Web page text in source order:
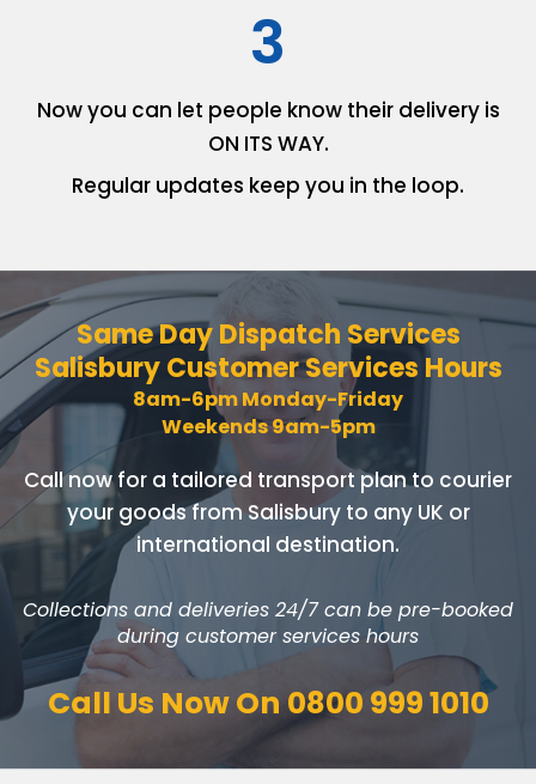
3
Now you can let people knowtheir delivery is
ON ITS WAY.
Regular updates keep you in the loop.
Same Day Dispatch Services
Salisbury Customer Services Hours
8am-6pm Monday-Friday
Weekends 9am-5pm
Call now for a tailored transport plan to courier
your goodsfrom Salisbury to any UK or
international destination.
Collections and deliveries 24/7 can be pre-booked
during customer services hours
Call Us Now On 0800 999 1010